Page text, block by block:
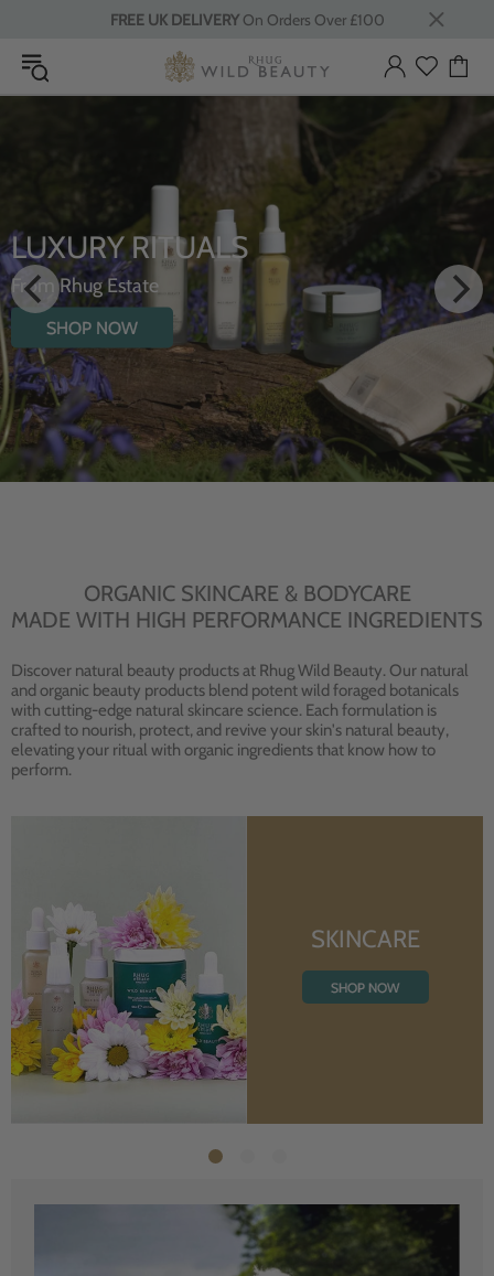
FREE UK DELIVERYOn Orders Over £100
LUXURY RITUALS
From Rhug Estate
SHOP NOW
ORGANIC SKINCARE & BODYCARE
MADE WITH HIGH PERFORMANCE INGREDIENTS
Discover natural beauty products at Rhug Wild Beauty. Our natural
and organic beauty products blend potent wild foraged botanicals
with cutting-edge natural skincare science. Each formulation is
crafted to nourish, protect, and revive your skin's natural beauty,
elevating your ritual with organic ingredients that know how to
perform.
SKINCARE
SHOP NOW